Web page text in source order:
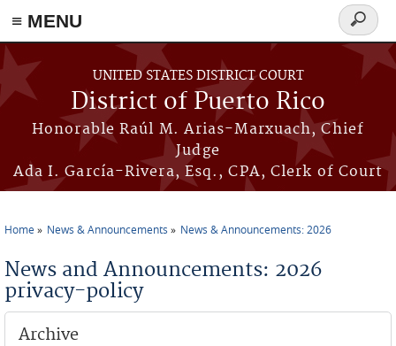
≡ MENU
Skip to main content
UNITED STATES DISTRICT COURT
District of Puerto Rico
Honorable Raúl M. Arias-Marxuach, Chief
Judge
Ada I. García-Rivera, Esq., CPA, Clerk of Court
Search
form
Home News & Announcements News & Announcements: 2026
News and Announcements: 2026
privacy-policy
Archive